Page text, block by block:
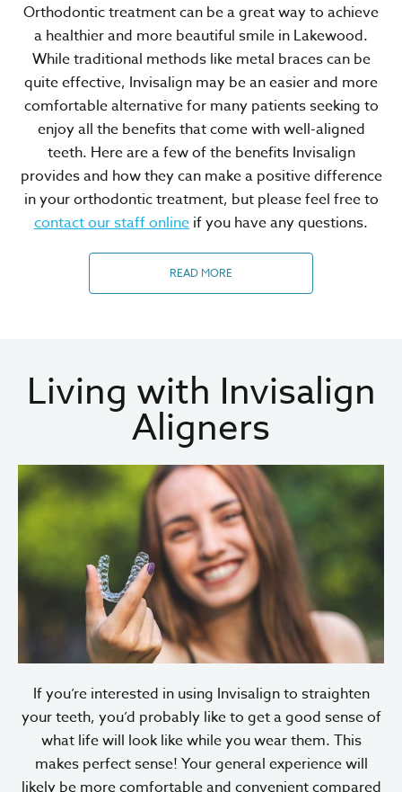
Orthodontic treatment can be a great way to achieve
a healthier and more beautiful smile in Lakewood.
While traditional methods like metal braces can be
quite effective, Invisalign may be an easier and more
comfortable alternative for many patients seeking to
enjoy all the benefits that come with well-aligned
teeth. Here are a few of the benefits Invisalign
provides and how they can make a positive difference
in your orthodontic treatment, but please feel free to
contact our staff online if you have any questions.
READ MORE
Living with Invisalign
Aligners
If you’re interested in using Invisalign to straighten
your teeth, you’d probably like to get a good sense of
what life will look like while you wear them. This
makes perfect sense! Your general experience will
likely be more comfortable and convenient compared